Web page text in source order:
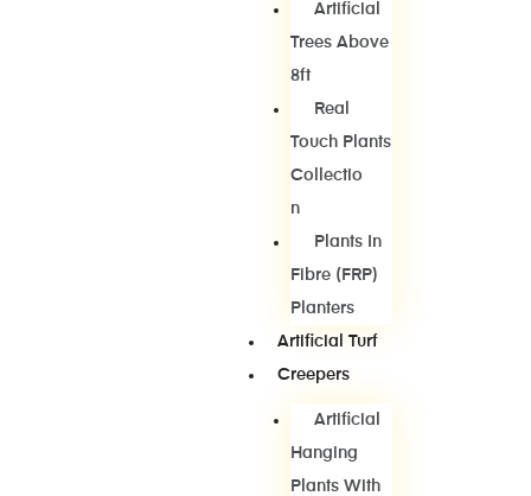
Artificial
Trees Above
8ft
Real
Touch Plants
Collectio
N
Plants In
Fibre (FRP)
Planters
Artificial Turf
Creepers
Artificial
Hanging
Plants With